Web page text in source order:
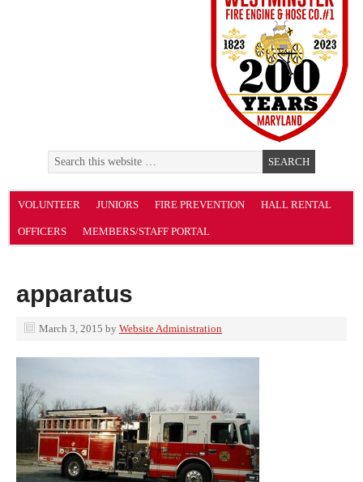
VOLUNTEER JUNIORS FIRE PREVENTION HALL RENTAL
OFFICERS MEMBERS/STAFF PORTAL
apparatus
March 3, 2015 by Website Administration